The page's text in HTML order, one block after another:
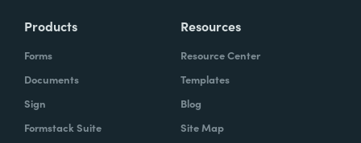
Products
Forms
Documents
Sign
Formstack Suite
Resources
Resource Center
Templates
Blog
Site Map